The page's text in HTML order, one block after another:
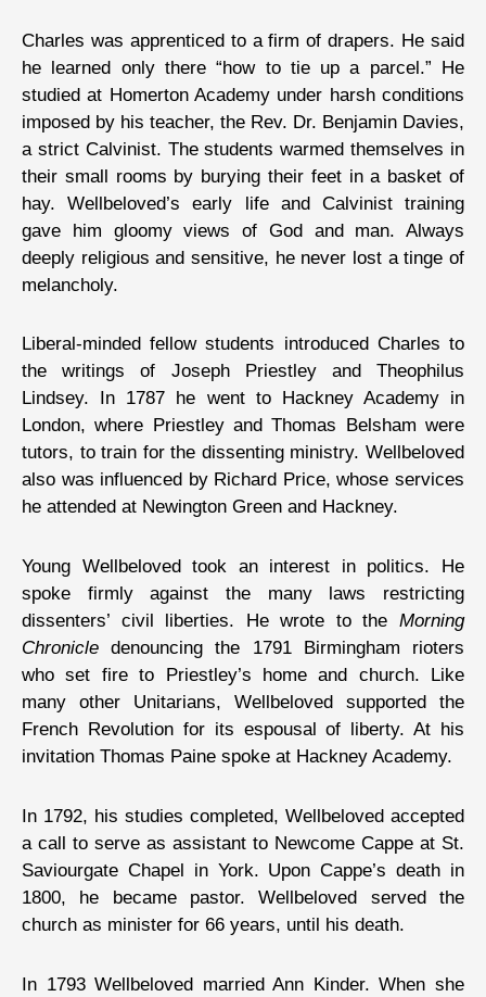
Charles was apprenticed to a firm of drapers. He said
he learned only there “how to tie up a parcel.” He
studied at Homerton Academy under harsh conditions
imposed by his teacher, the Rev. Dr. Benjamin Davies,
a strict Calvinist. The students warmed themselves in
their small rooms by burying their feet in a basket of
hay. Wellbeloved’s early life and Calvinist training
gave him gloomy views of God and man. Always
deeply religious and sensitive, he never lost a tinge of
melancholy.
Liberal-minded fellow students introduced Charles to
the writings of Joseph Priestley and Theophilus
Lindsey. In 1787 he went to Hackney Academy in
London, where Priestley and Thomas Belsham were
tutors, to train for the dissenting ministry. Wellbeloved
also was influenced by Richard Price, whose services
he attended at Newington Green and Hackney.
Young Wellbeloved took an interest in politics. He
spoke firmly against the many laws restricting
dissenters’ civil liberties. He wrote to the Morning
Chronicle denouncing the 1791 Birmingham rioters
who set fire to Priestley’s home and church. Like
many other Unitarians, Wellbeloved supported the
French Revolution for its espousal of liberty. At his
invitation Thomas Paine spoke at Hackney Academy.
In 1792, his studies completed, Wellbeloved accepted
a call to serve as assistant to Newcome Cappe at St.
Saviourgate Chapel in York. Upon Cappe’s death in
1800, he became pastor. Wellbeloved served the
church as minister for 66 years, until his death.
In 1793 Wellbeloved married Ann Kinder. When she